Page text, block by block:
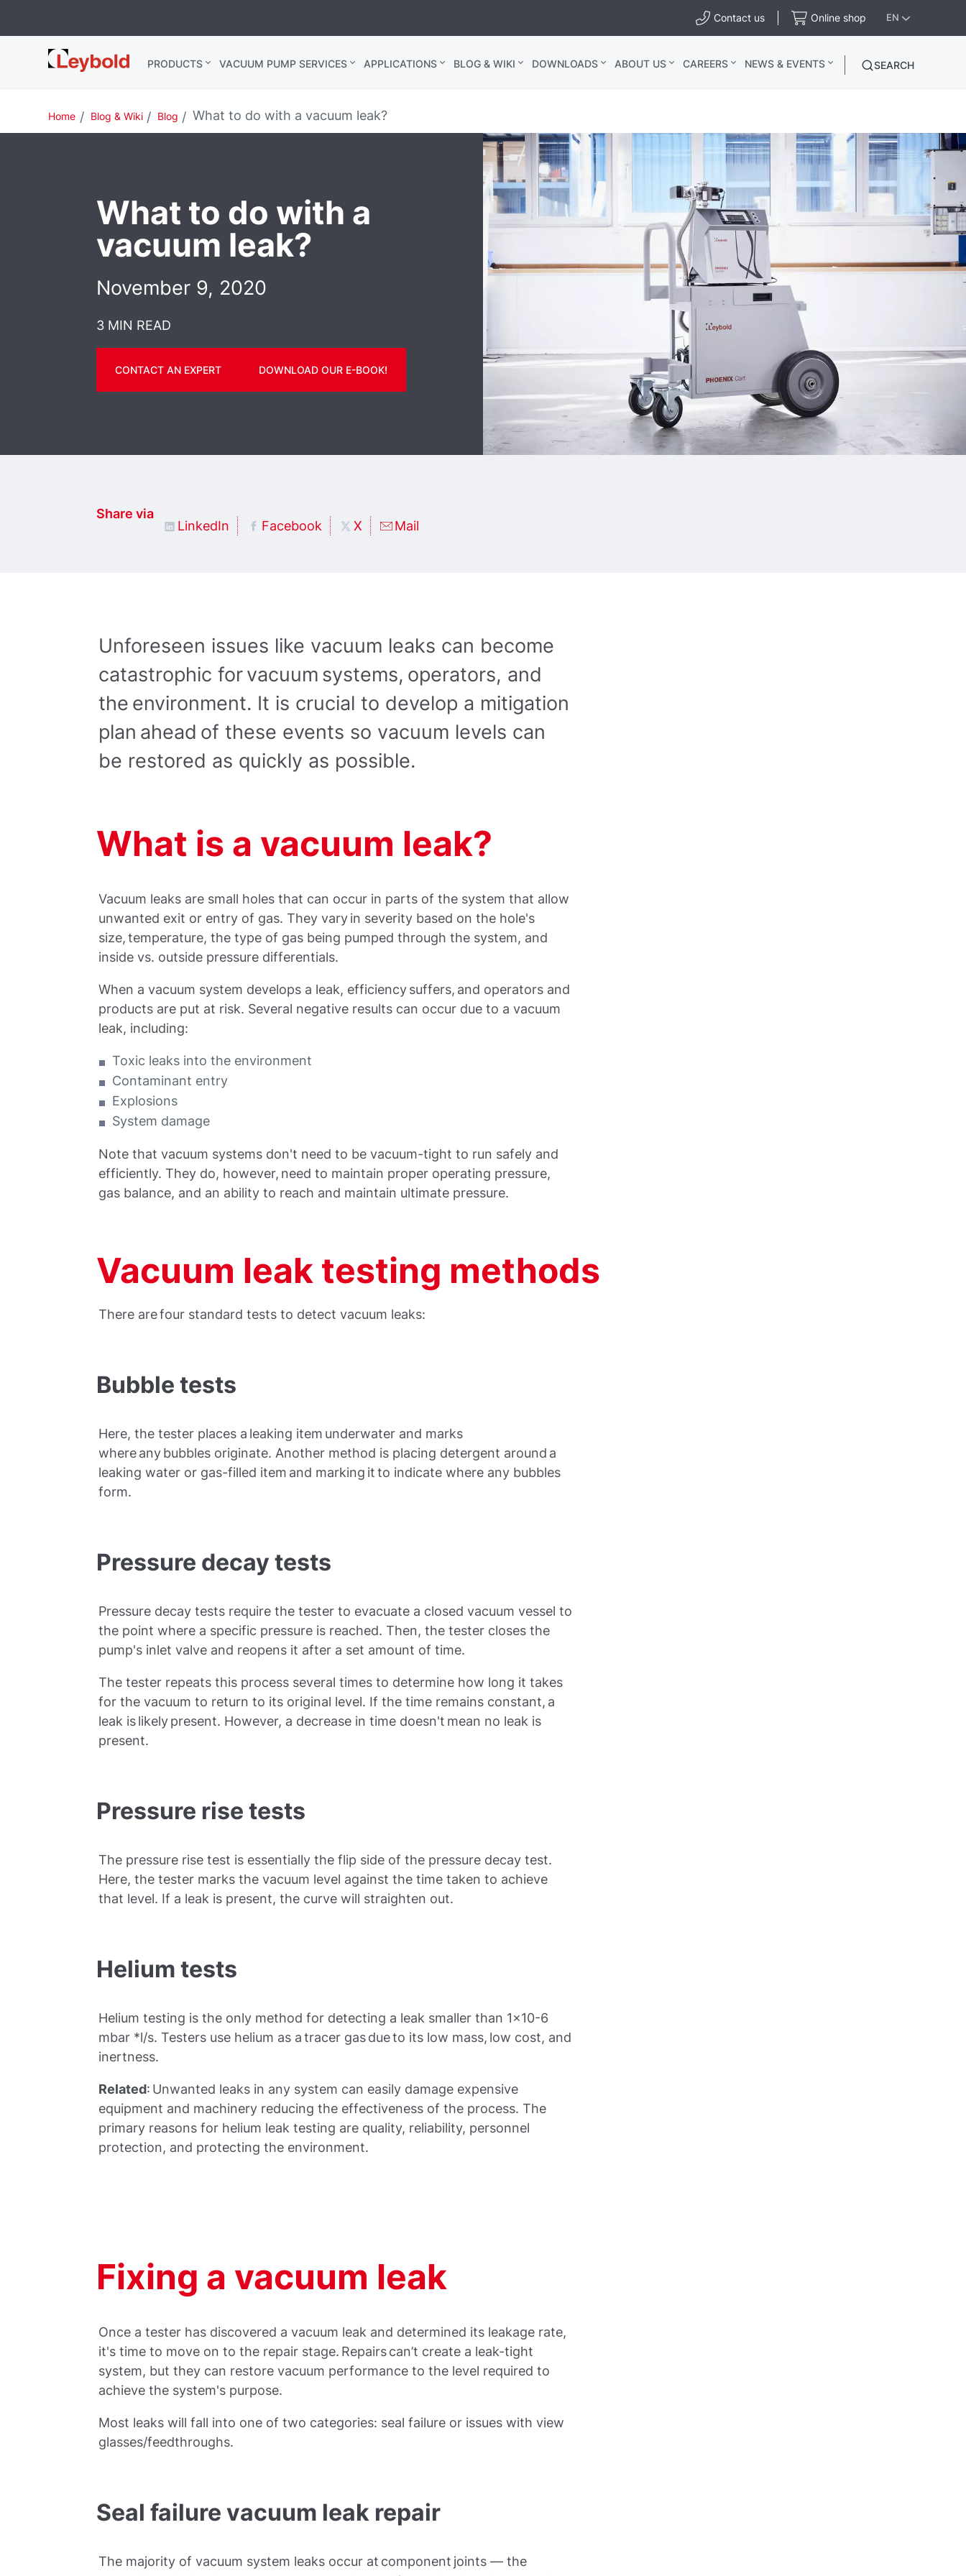
Contact us Online shop EN
Leybold USA PRODUCTS VACUUM PUMP SERVICES APPLICATIONS BLOG & WIKI DOWNLOADS ABOUT US CAREERS NEWS & EVENTS SEARCH
Home Blog & Wiki Blog What to do with a vacuum leak?
What to do with a
vacuum leak?
November 9, 2020
3 MIN READ
CONTACT AN EXPERT DOWNLOAD OUR E-BOOK!
Share via
LinkedIn
Facebook X Mail
Unforeseen issues like vacuum leaks can become
catastrophic for vacuum systems, operators, and
the environment. It is crucial to develop a mitigation
plan ahead of these events so vacuum levels can
be restored as quickly as possible.
What is a vacuum leak?
Vacuum leaks are small holes that can occur in parts of the system that allow
unwanted exit or entry of gas. They vary in severity based on the hole's
size, temperature, the type of gas being pumped through the system, and
inside vs. outside pressure differentials.
When a vacuum system develops a leak, efficiency suffers, and operators and
products are put at risk. Several negative results can occur due to a vacuum
leak, including:
Toxic leaks into the environment
Contaminant entry
Explosions
System damage
Note that vacuum systems don't need to be vacuum-tight to run safely and
efficiently. They do, however, need to maintain proper operating pressure,
gas balance, and an ability to reach and maintain ultimate pressure.
Vacuum leak testing methods
There are four standard tests to detect vacuum leaks:
Bubble tests
Here, the tester places a leaking item underwater and marks
where any bubbles originate. Another method is placing detergent around a
leaking water or gas-filled item and marking it to indicate where any bubbles
form.
Pressure decay tests
Pressure decay tests require the tester to evacuate a closed vacuum vessel to
the point where a specific pressure is reached. Then, the tester closes the
pump's inlet valve and reopens it after a set amount of time.
The tester repeats this process several times to determine how long it takes
for the vacuum to return to its original level. If the time remains constant, a
leak is likely present. However, a decrease in time doesn't mean no leak is
present.
Pressure rise tests
The pressure rise test is essentially the flip side of the pressure decay test.
Here, the tester marks the vacuum level against the time taken to achieve
that level. If a leak is present, the curve will straighten out.
Helium tests
Helium testing is the only method for detecting a leak smaller than 1x10-6
mbar *l/s. Testers use helium as a tracer gas due to its low mass, low cost, and
inertness.
Related: Unwanted leaks in any system can easily damage expensive
equipment and machinery reducing the effectiveness of the process. The
primary reasons for helium leak testing are quality, reliability, personnel
protection, and protecting the environment.
Fixing a vacuum leak
Once a tester has discovered a vacuum leak and determined its leakage rate,
it's time to move on to the repair stage. Repairs can’t create a leak-tight
system, but they can restore vacuum performance to the level required to
achieve the system's purpose.
Most leaks will fall into one of two categories: seal failure or issues with view
glasses/feedthroughs.
Seal failure vacuum leak repair
The majority of vacuum system leaks occur at component joints — the